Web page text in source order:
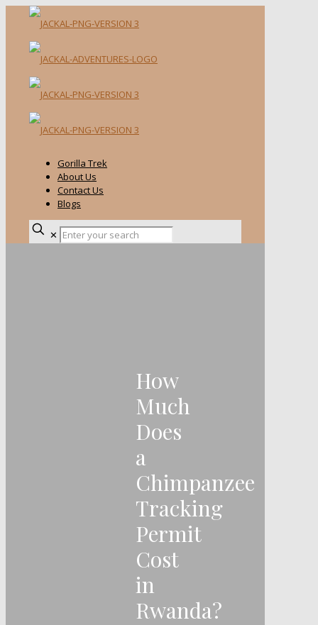
Gorilla Trek
About Us
Contact Us
Blogs
✕
How
Much
Does
a
Chimpanzee
Tracking
Permit
Cost
in
Rwanda?